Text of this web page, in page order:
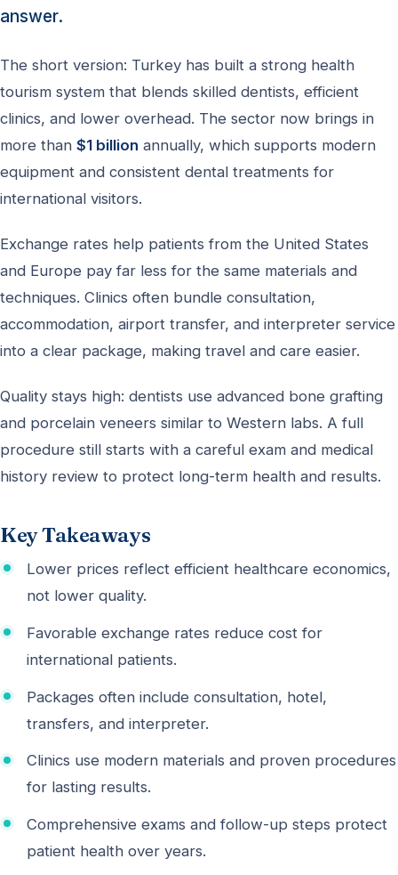
answer.
The short version: Turkey has built a strong health
tourism system that blends skilled dentists, efficient
clinics, and lower overhead. The sector now brings in
more than $1 billion annually, which supports modern
equipment and consistent dental treatments for
international visitors.
Exchange rates help patients from the United States
and Europe pay far less for the same materials and
techniques. Clinics often bundle consultation,
accommodation, airport transfer, and interpreter service
into a clear package, making travel and care easier.
Quality stays high: dentists use advanced bone grafting
and porcelain veneers similar to Western labs. A full
procedure still starts with a careful exam and medical
history review to protect long-term health and results.
Key Takeaways
Lower prices reflect efficient healthcare economics,
not lower quality.
Favorable exchange rates reduce cost for
international patients.
Packages often include consultation, hotel,
transfers, and interpreter.
Clinics use modern materials and proven procedures
for lasting results.
Comprehensive exams and follow-up steps protect
patient health over years.